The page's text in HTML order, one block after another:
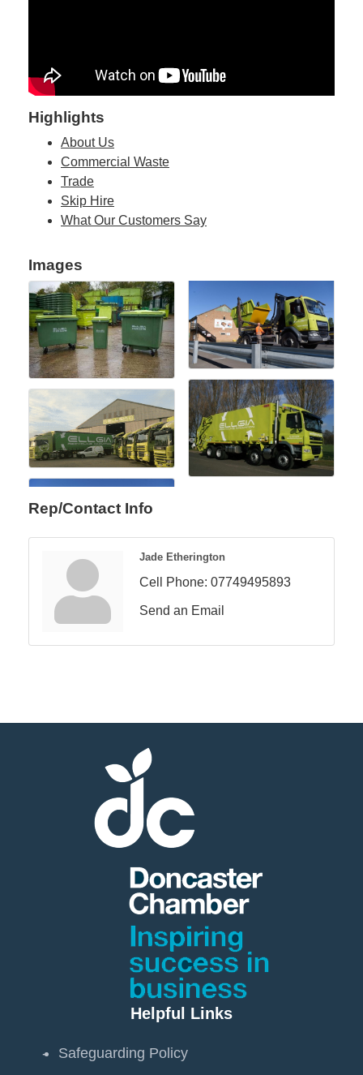
Highlights
About Us
Commercial Waste
Trade
Skip Hire
What Our Customers Say
Images
Rep/Contact Info
Jade Etherington
Cell Phone: 07749495893
Send an Email
Helpful Links
Safeguarding Policy